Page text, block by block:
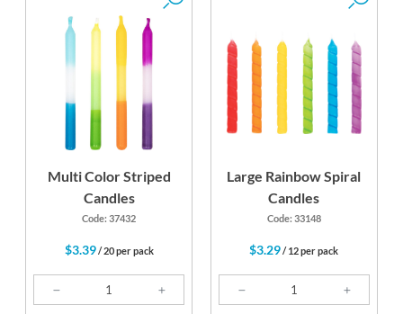
Multi Color Striped
Candles
Code: 37432
$3.39/ 20 per pack
Large Rainbow Spiral
Candles
Code: 33148
$3.29/ 12 per pack